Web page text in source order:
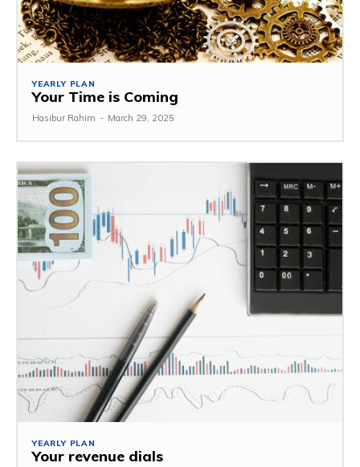
YEARLY PLAN
Your Time is Coming
Hasibur Rahim - March 29, 2025
YEARLY PLAN
Your revenue dials